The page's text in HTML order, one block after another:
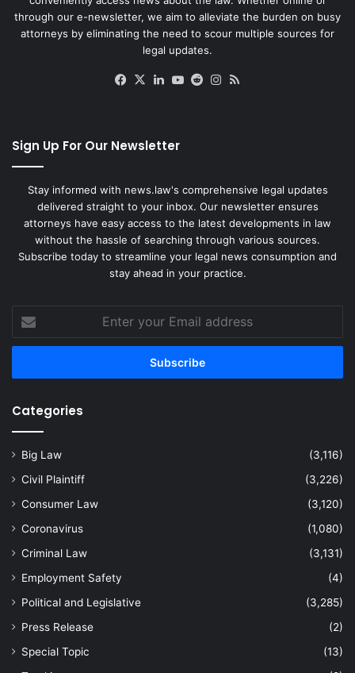
through our e-newsletter, we aim to alleviate the burden on busy
attorneys by eliminating the need to scour multiple sources for
legal updates.
Facebook
X LinkedIn
YouTube
RedditInstagram
Sign Up For Our Newsletter
Stay informed with news.law's comprehensive legal updates
delivered straight to your inbox. Our newsletter ensures
attorneys have easy access to the latest developments in law
without the hassle of searching through various sources.
Subscribe today to streamline your legal news consumption and
stay ahead in your practice.
your
Email
Categories
Big Law
(3,116)
Civil Plaintiff
(3,226)
Consumer Law
(3,120)
Coronavirus
(1,080)
Criminal Law
(3,131)
Employment Safety
(4)
Political and Legislative
(3,285)
Press Release
(2)
Special Topic
(13)